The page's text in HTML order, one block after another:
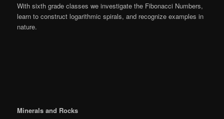
With sixth grade classes we investigate the Fibonacci Numbers,
learn to construct logarithmic spirals, and recognize examples in
nature.
Minerals and Rocks